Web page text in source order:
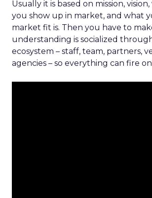
Usually it is based on mission,
you show up in market, and what
market fit is. Then you have to
understanding is socialized
ecosystem – staff, team, partners,
agencies – so everything can fire